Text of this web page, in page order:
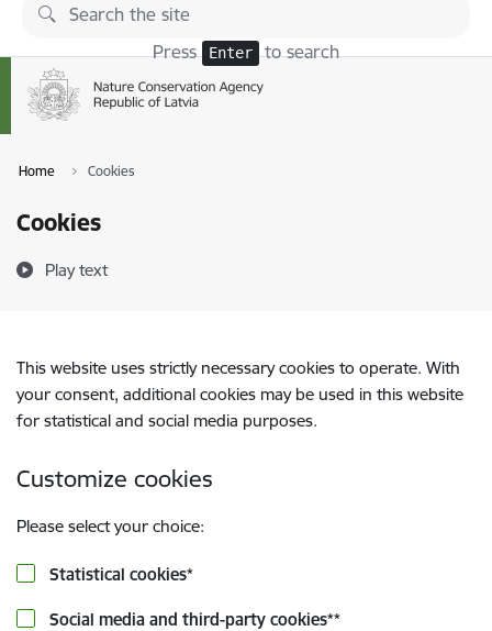
Skip to page content
Press Enter to search
Home Cookies
Cookies
Play text
This website uses strictly necessary cookies to operate. With
your consent, additional cookies may be used in this website
for statistical and social media purposes.
Customize cookies
Please select your choice:
Statistical cookies*
Social media and third-party cookies**